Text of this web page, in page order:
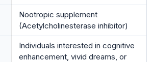
Nootropic supplement
(Acetylcholinesterase inhibitor)
Individuals interested in cognitive
enhancement, vivid dreams, or